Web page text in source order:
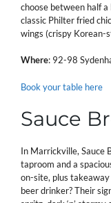
choose between half
classic Philter fried
wings (crispy Korean-
Where: 92-98
Book your table here
Sauce
In Marrickville, Sauce
taproom and a
on-site, plus
beer drinker? Their